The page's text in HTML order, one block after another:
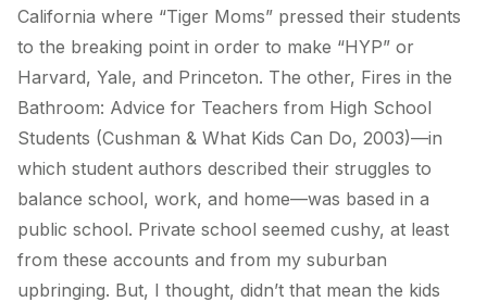
California where “Tiger Moms” pressed their students
to the breaking point in order to make “HYP” or
Harvard, Yale, and Princeton. The other, Fires in the
Bathroom: Advice for Teachers from High School
Students (Cushman & What Kids Can Do, 2003)—in
which student authors described their struggles to
balance school, work, and home—was based in a
public school. Private school seemed cushy, at least
from these accounts and from my suburban
upbringing. But, I thought, didn’t that mean the kids